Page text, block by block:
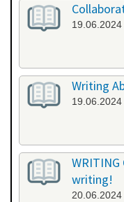
Writing
writing!